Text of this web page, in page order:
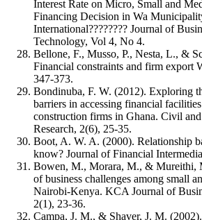
Interest Rate on Micro, Small and
Financing Decision in Wa
International???????? Journal of
Technology, Vol 4, No 4.
Bellone, F., Musso, P., Nesta, L., &
Financial constraints and firm export
347-373.
Bondinuba, F. W. (2012). Exploring
barriers in accessing financial
construction firms in Ghana. Civil
Research, 2(6), 25-35.
Boot, A. W. A. (2000). Relationship
know? Journal of Financial
Bowen, M., Morara, M., & Mureithi,
of business challenges among small
Nairobi-Kenya. KCA Journal of
2(1), 23-36.
Campa, J. M., & Shaver, J. M.